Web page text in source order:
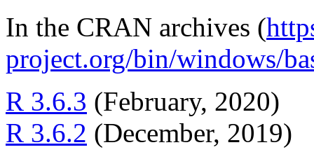
In the CRAN archives (
project.org/bin/windows/
R 3.6.3 (February, 2020)
R 3.6.2 (December, 2019)